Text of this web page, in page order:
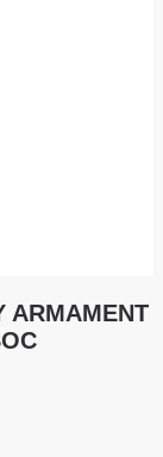
ARMAMENT